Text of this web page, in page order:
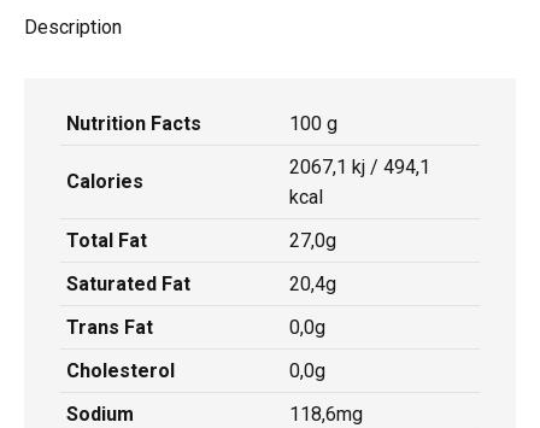
Description
Nutrition Facts 100 g
Calories
2067,1 kj / 494,1
kcal
Total Fat
27,0g
Saturated Fat
20,4g
Trans Fat
0,0g
Cholesterol
0,0g
Sodium
118,6mg